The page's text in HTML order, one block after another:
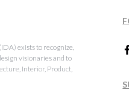
exists to recognize,
visionaries and to
Interior, Product,